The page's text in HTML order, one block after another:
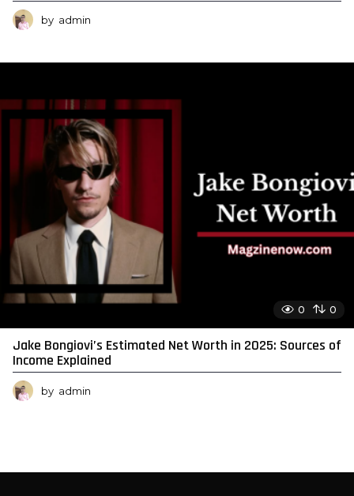
by admin
0 0
Jake Bongiovi’s Estimated Net Worth in 2025: Sources of
Income Explained
by admin